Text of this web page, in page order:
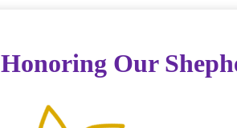
Honoring Our